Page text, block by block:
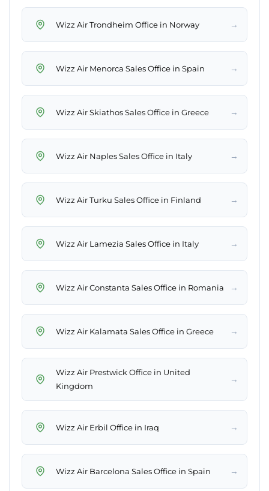
Wizz Air Trondheim Office in Norway →
Wizz Air Menorca Sales Office in Spain →
Wizz Air Skiathos Sales Office in Greece →
Wizz Air Naples Sales Office in Italy →
Wizz Air Turku Sales Office in Finland →
Wizz Air Lamezia Sales Office in Italy →
Wizz Air Constanta Sales Office in Romania →
Wizz Air Kalamata Sales Office in Greece →
Wizz Air Prestwick Office in United
Kingdom
→
Wizz Air Erbil Office in Iraq →
Wizz Air Barcelona Sales Office in Spain →